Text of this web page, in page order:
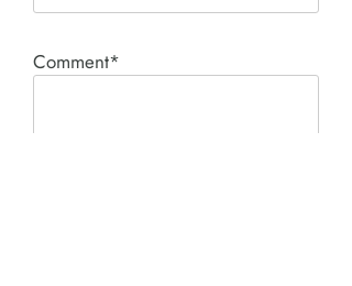
Comment*